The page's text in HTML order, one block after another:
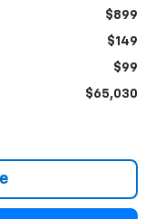
$899
$149
$99
$65,030